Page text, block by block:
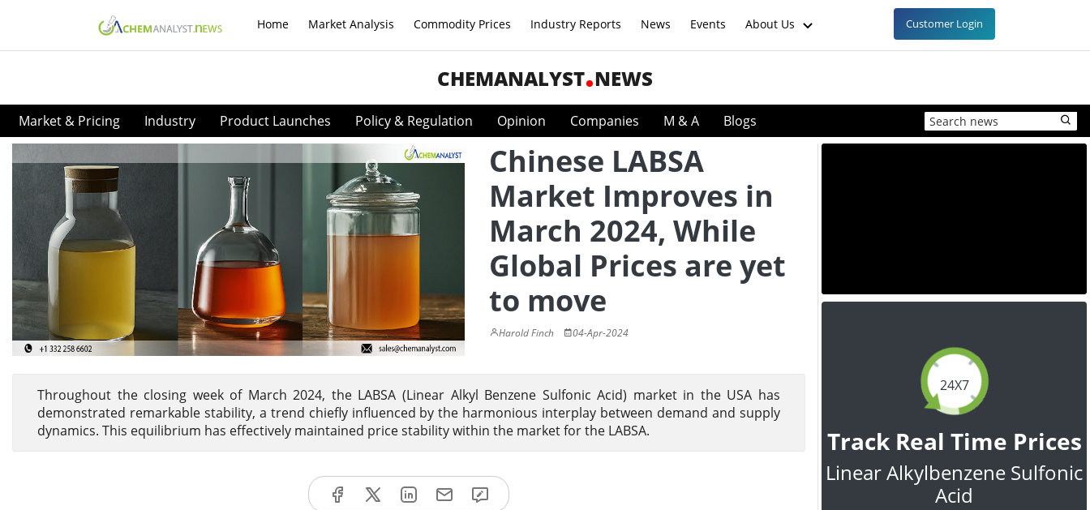
Home Market Analysis Commodity Prices Industry Reports News Events About Us Customer Login
CHEMANALYST NEWS
Market & Pricing Industry Product Launches Policy & Regulation Opinion Companies M & A Blogs
Chinese LABSA
Market Improves in
March 2024, While
Global Prices are yet
to move
Harold Finch 04-Apr-2024
Throughout the closing week of March 2024, the LABSA (Linear Alkyl Benzene Sulfonic Acid) market in the USA has
demonstrated remarkable stability, a trend chiefly influenced by the harmonious interplay between demand and supply
dynamics. This equilibrium has effectively maintained price stability within the market for the LABSA.
24X7
Track Real Time Prices
Linear Alkylbenzene Sulfonic
Acid